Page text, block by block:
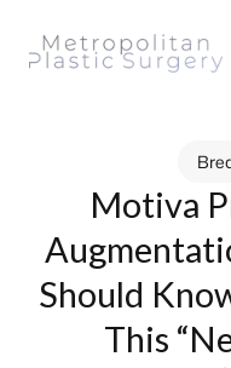
Motiva
Should
This